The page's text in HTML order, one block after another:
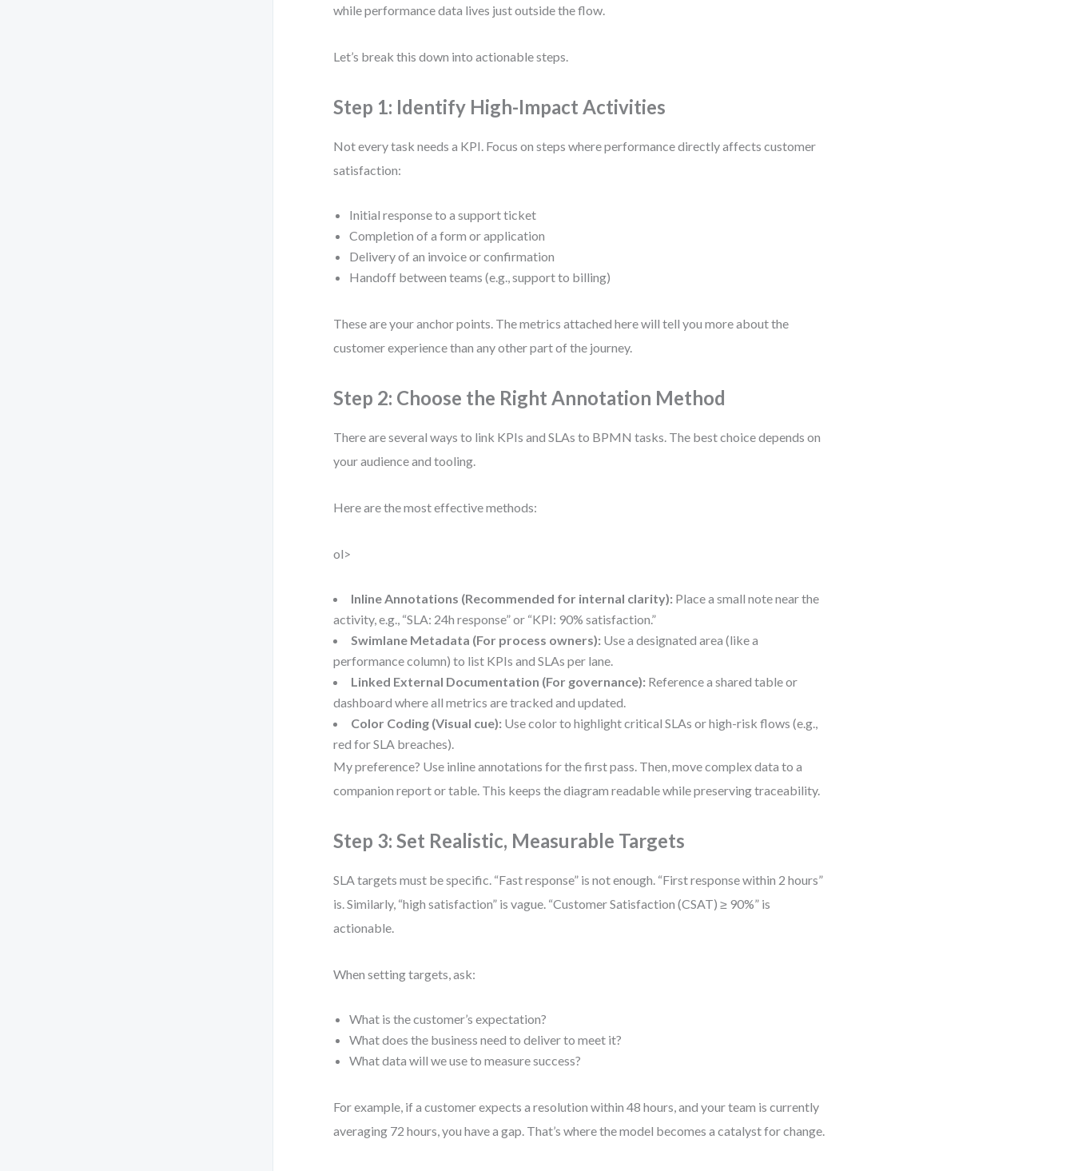
while performance data lives just outside the flow.
Let’s break this down into actionable steps.
Step 1: Identify High-Impact Activities
Not every task needs a KPI. Focus on steps where performance directly affects customer
satisfaction:
Initial response to a support ticket
Completion of a form or application
Delivery of an invoice or confirmation
Handoff between teams (e.g., support to billing)
These are your anchor points. The metrics attached here will tell you more about the
customer experience than any other part of the journey.
Step 2: Choose the Right Annotation Method
There are several ways to link KPIs and SLAs to BPMN tasks. The best choice depends on
your audience and tooling.
Here are the most effective methods:
ol>
Inline Annotations (Recommended for internal clarity): Place a small note near the
activity, e.g., “SLA: 24h response” or “KPI: 90% satisfaction.”
Swimlane Metadata (For process owners): Use a designated area (like a
performance column) to list KPIs and SLAs per lane.
Linked External Documentation (For governance): Reference a shared table or
dashboard where all metrics are tracked and updated.
Color Coding (Visual cue): Use color to highlight critical SLAs or high-risk flows (e.g.,
red for SLA breaches).
My preference? Use inline annotations for the first pass. Then, move complex data to a
companion report or table. This keeps the diagram readable while preserving traceability.
Step 3: Set Realistic, Measurable Targets
SLA targets must be specific. “Fast response” is not enough. “First response within 2 hours”
is. Similarly, “high satisfaction” is vague. “Customer Satisfaction (CSAT) ≥ 90%” is
actionable.
When setting targets, ask:
What is the customer’s expectation?
What does the business need to deliver to meet it?
What data will we use to measure success?
For example, if a customer expects a resolution within 48 hours, and your team is currently
averaging 72 hours, you have a gap. That’s where the model becomes a catalyst for change.